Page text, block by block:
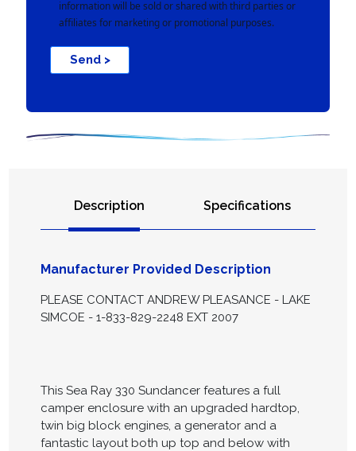
information will be sold or shared with third parties or
affiliates for marketing or promotional purposes.
Send >
Description Specifications
Manufacturer Provided Description
PLEASE CONTACT ANDREW PLEASANCE - LAKE
SIMCOE - 1-833-829-2248 EXT 2007
This Sea Ray 330 Sundancer features a full
camper enclosure with an upgraded hardtop,
twin big block engines, a generator and a
fantastic layout both up top and below with